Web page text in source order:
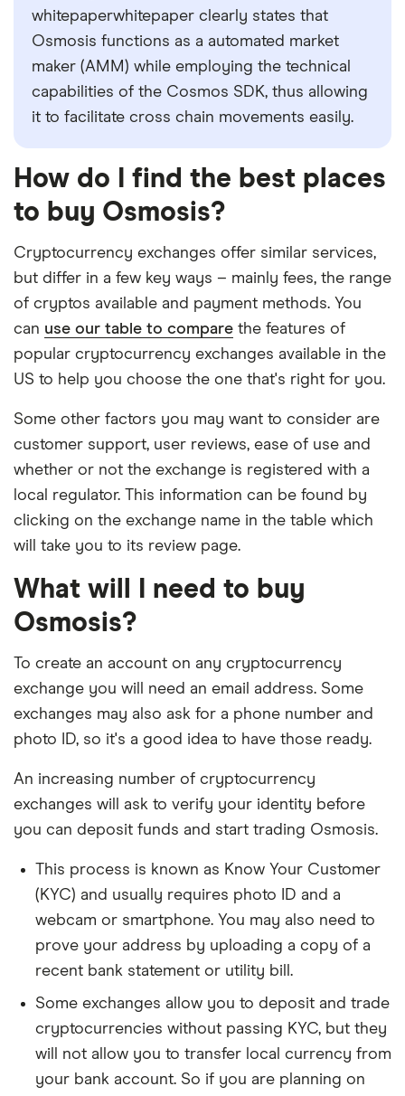
whitepaperwhitepaper clearly states that
Osmosis functions as a automated market
maker (AMM) while employing the technical
capabilities of the Cosmos SDK, thus allowing
it to facilitate cross chain movements easily.
How do I find the best places
to buy Osmosis?
Cryptocurrency exchanges offer similar services,
but differ in a few key ways – mainly fees, the range
of cryptos available and payment methods. You
can use our table to compare the features of
popular cryptocurrency exchanges available in the
US to help you choose the one that's right for you.
Some other factors you may want to consider are
customer support, user reviews, ease of use and
whether or not the exchange is registered with a
local regulator. This information can be found by
clicking on the exchange name in the table which
will take you to its review page.
What will I need to buy
Osmosis?
To create an account on any cryptocurrency
exchange you will need an email address. Some
exchanges may also ask for a phone number and
photo ID, so it's a good idea to have those ready.
An increasing number of cryptocurrency
exchanges will ask to verify your identity before
you can deposit funds and start trading Osmosis.
This process is known as Know Your Customer
(KYC) and usually requires photo ID and a
webcam or smartphone. You may also need to
prove your address by uploading a copy of a
recent bank statement or utility bill.
Some exchanges allow you to deposit and trade
cryptocurrencies without passing KYC, but they
will not allow you to transfer local currency from
your bank account. So if you are planning on